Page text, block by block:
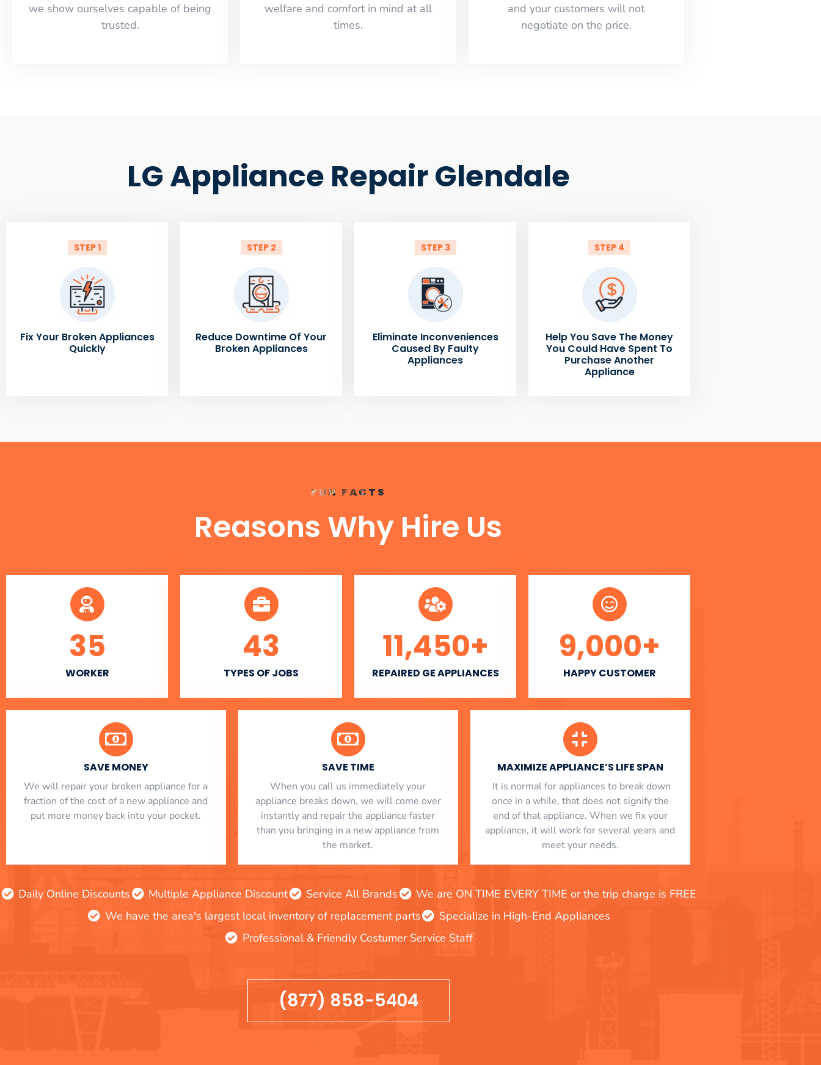
we show ourselves capable of being
trusted.
welfare and comfort ​in mind at all
times.
and your customers will not
negotiate on the price.
LG Appliance Repair Glendale
STEP 1
Fix Your Broken Appliances
Quickly
STEP 2
Reduce Downtime Of Your
Broken Appliances
STEP 3
Eliminate Inconveniences
Caused By Faulty
Appliances
STEP 4
Help You Save The Money
You Could Have Spent To
Purchase Another
Appliance
FUN FACTS
Reasons Why Hire Us
WORKER
35
TYPES OF JOBS
43
REPAIRED GE APPLIANCES
11,450+
HAPPY CUSTOMER
9,000+
SAVE MONEY
We will repair your broken appliance for a
fraction of the cost of a new appliance and
put more money back into your pocket.
SAVE TIME
When you call us immediately your
appliance breaks down, we will come over
instantly and repair the appliance faster
than you bringing in a new appliance from
the market.
MAXIMIZE APPLIANCE’S LIFE SPAN
​ It is normal for appliances to break down
once in a while, that does not signify the
end of that appliance. When we fix your
appliance, it will work for several years and
meet your needs.
Daily Online Discounts Multiple Appliance Discount Service All Brands
We are ON TIME EVERY TIME or the trip charge is FREE
We have the area's largest local inventory of replacement parts
Specialize in High-End Appliances
Professional & Friendly Costumer Service Staff
(877) 858-5404